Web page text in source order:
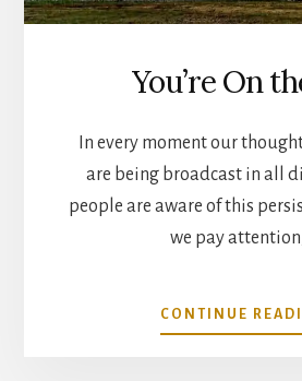
You’re On
In every moment our
are being broadcast in all
people are aware of this
we pay
CONTINUE